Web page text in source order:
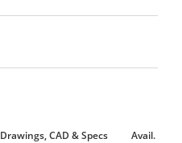
Drawings, CAD & Specs Avail.